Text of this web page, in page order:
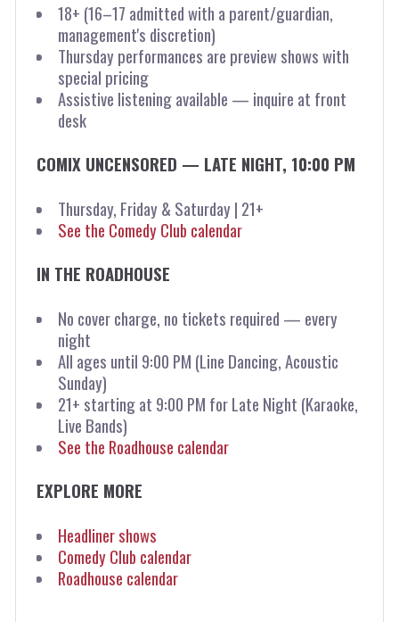
18+ (16–17 admitted with a parent/guardian,
management's discretion)
Thursday performances are preview shows with
special pricing
Assistive listening available — inquire at front
desk
COMIX UNCENSORED — LATE NIGHT, 10:00 PM
Thursday, Friday & Saturday | 21+
See the Comedy Club calendar
IN THE ROADHOUSE
No cover charge, no tickets required — every
night
All ages until 9:00 PM (Line Dancing, Acoustic
Sunday)
21+ starting at 9:00 PM for Late Night (Karaoke,
Live Bands)
See the Roadhouse calendar
EXPLORE MORE
Headliner shows
Comedy Club calendar
Roadhouse calendar